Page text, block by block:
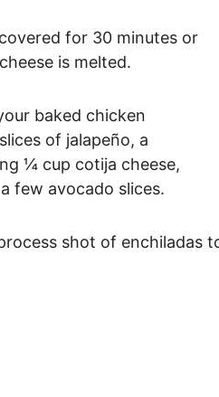
for 30 minutes or
is melted.
baked chicken
of jalapeño, a
¼ cup cotija cheese,
few avocado slices.